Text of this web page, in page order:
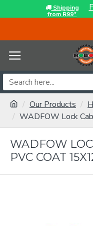
Shipping
from R99*
Our Products
WADFOW Lock
WADFOW
PVC COAT